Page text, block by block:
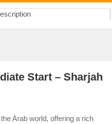
Start – Sharjah
Arab world, offering a rich